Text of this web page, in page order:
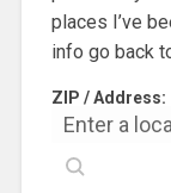
places I’ve
info go back
ZIP / Address: